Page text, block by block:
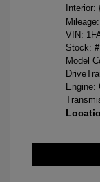
Interior:
VIN:
Stock: #
Model
Engine: